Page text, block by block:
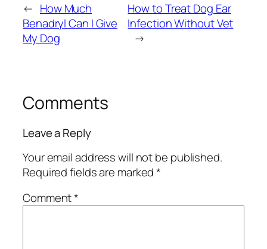
← How Much
Benadryl Can I Give
My Dog
How to Treat Dog Ear
Infection Without Vet
→
Comments
Leave a Reply
Your email address will not be published.
Required fields are marked*
Comment*